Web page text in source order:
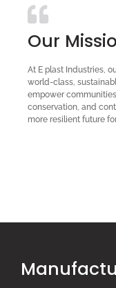
Our
At E plast Industries,
world-class,
empower
conservation, and
more resilient future